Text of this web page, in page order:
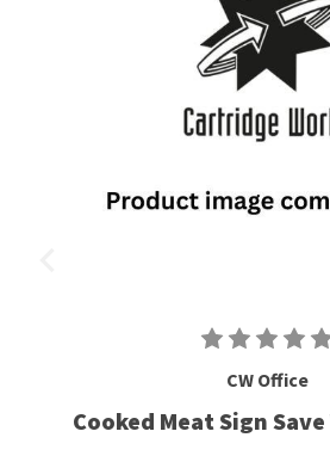
CW Office
Cooked Meat Sign